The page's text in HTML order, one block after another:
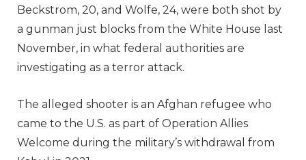
Beckstrom, 20, and Wolfe, 24, were both shot by
a gunman just blocks from the White House last
November, in what federal authorities are
investigating as a terror attack.
The alleged shooter is an Afghan refugee who
came to the U.S. as part of Operation Allies
Welcome during the military’s withdrawal from